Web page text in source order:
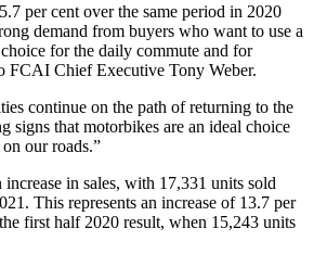
per cent over the same period in 2020
demand from buyers who want to use a
for the daily commute and for
FCAI Chief Executive Tony Weber.
continue on the path of returning to the
signs that motorbikes are an ideal choice
our roads.”
in sales, with 17,331 units sold
This represents an increase of 13.7 per
first half 2020 result, when 15,243 units